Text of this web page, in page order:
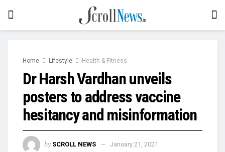
Home Lifestyle Health & Fitness
Dr Harsh Vardhan unveils
posters to address vaccine
hesitancy and misinformation
by SCROLL NEWS January 21, 2021